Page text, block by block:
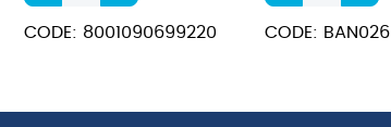
Fabric
+
CODE: 8001090699220
Soy
Wax
CODE: BAN026